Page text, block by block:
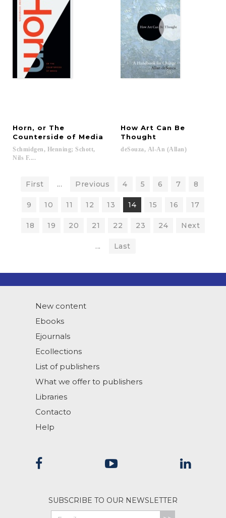
Horn, or The
Counterside of Media
Schmidgen, Henning; Schott,
Nils F....
How Art Can Be
Thought
deSouza, Al-An (Allan)
First ... Previous 4 5 6 7 8
9 10 11 12 13 14 15 16 17
18 19 20 21 22 23 24 Next
... Last
New content
Ebooks
Ejournals
Ecollections
List of publishers
What we offer to publishers
Libraries
Contacto
Help
SUBSCRIBE TO OUR NEWSLETTER